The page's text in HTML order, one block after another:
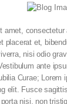
amet,
placerat et,
nisi odio
ante
Curae; Lorem
elit. Fusce
nisi, non